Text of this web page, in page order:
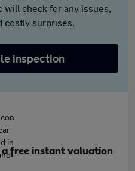
will check for any issues,
costly surprises.
inspection
free instant valuation